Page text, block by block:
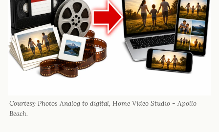
Courtesy Photos Analog to digital, Home Video Studio - Apollo
Beach.